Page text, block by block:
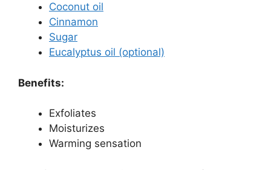
Coconut oil
Cinnamon
Sugar
Eucalyptus oil (optional)
Benefits:
Exfoliates
Moisturizes
Warming sensation